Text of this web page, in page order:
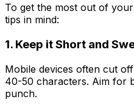
To get the most out of
tips in mind:
1. Keep it Short and
Mobile devices often cut
40-50 characters. Aim for
punch.